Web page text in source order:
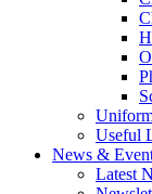
Useful
News &
Latest